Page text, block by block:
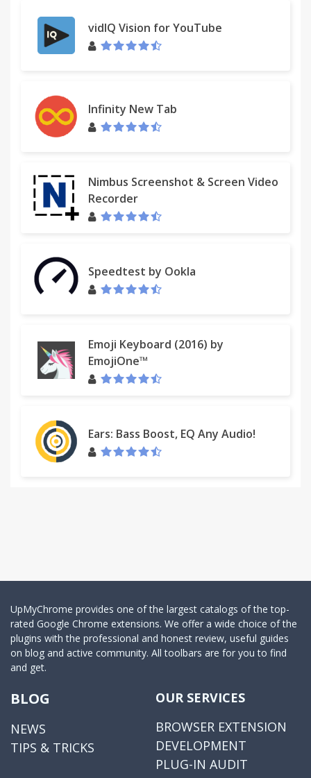
vidIQ Vision for YouTube
Infinity New Tab
Nimbus Screenshot & Screen Video
Recorder
Speedtest by Ookla
Emoji Keyboard (2016) by
EmojiOne™
Ears: Bass Boost, EQ Any Audio!
UpMyChrome provides one of the largest catalogs of the top-
rated Google Chrome extensions. We offer a wide choice of the
plugins with the professional and honest review, useful guides
on blog and active community. All toolbars are for you to find
and get.
BLOG
NEWS
TIPS & TRICKS
OUR SERVICES
BROWSER EXTENSION
DEVELOPMENT
PLUG-IN AUDIT